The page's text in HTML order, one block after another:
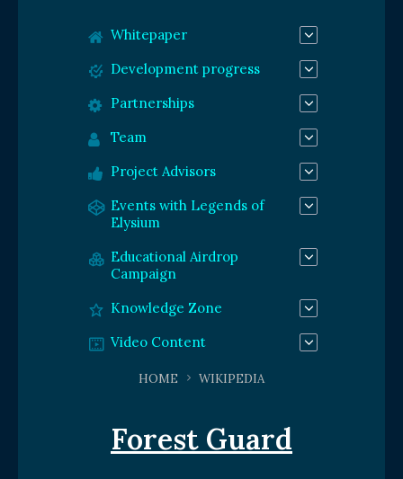
HOME WIKIPEDIA
Forest Guard
Whitepaper
Development progress
Partnerships
Team
Project Advisors
Events with Legends of
Elysium
Educational Airdrop
Campaign
Knowledge Zone
Video Content